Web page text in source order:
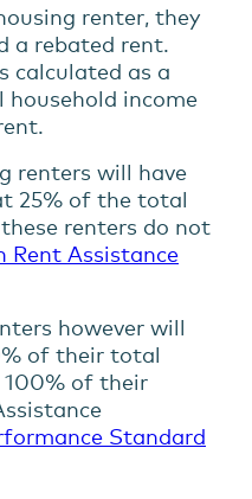
renter, they
a rebated rent.
calculated as a
income
renters will have
25% of the total
renters do not
Rent Assistance
however will
of their total
100% of their
Standard